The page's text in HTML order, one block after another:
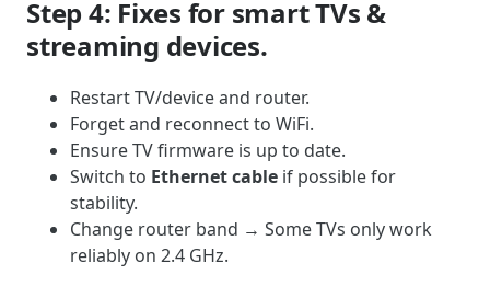
Step 4: Fixes for smart TVs &
streaming devices.
Restart TV/device and router.
Forget and reconnect to WiFi.
Ensure TV firmware is up to date.
Switch to Ethernet cable if possible for
stability.
Change router band → Some TVs only work
reliably on 2.4 GHz.